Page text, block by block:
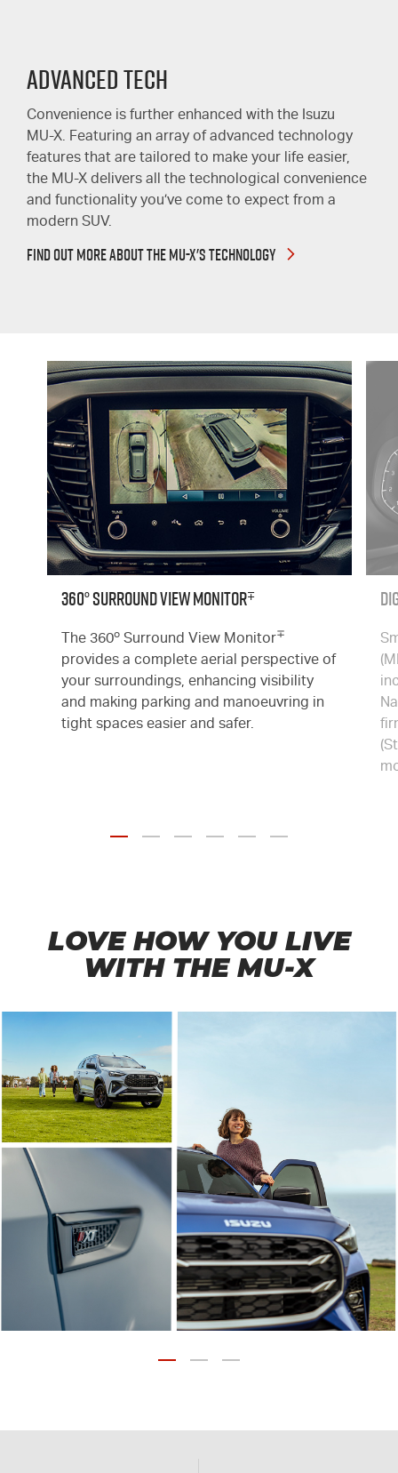
Advanced Tech
Convenience is further enhanced with the Isuzu
MU-X. Featuring an array of advanced technology
features that are tailored to make your life easier,
the MU-X delivers all the technological convenience
and functionality you’ve come to expect from a
modern SUV.
FIND OUT MORE ABOUT THE MU-X'S TECHNOLOGY
360° Surround View Monitor∓
The 360oSurround View Monitor∓
provides a complete aerial perspective of
your surroundings, enhancing visibility
and making parking and manoeuvring in
tight spaces easier and safer.
LOVE HOW YOU LIVE
WITH THEMU-X